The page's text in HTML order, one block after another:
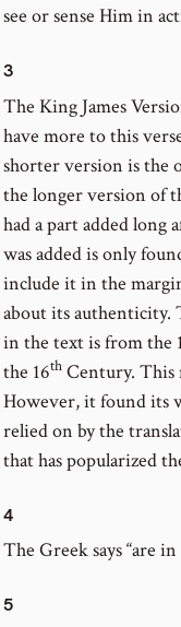
see or sense Him in
3
The King James
have more to this
shorter version is the
the longer version of
had a part added
was added is only
include it in the
about its authenticity.
in the text is from the
the 16th Century. This
However, it found its
relied on by the
that has popularized
4
The Greek says “are in
5